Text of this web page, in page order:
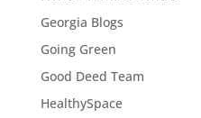
Georgia Blogs
Going Green
Good Deed Team
HealthySpace